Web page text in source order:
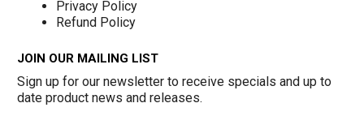
Privacy Policy
Refund Policy
JOIN OUR MAILING LIST
Sign up for our newsletter to receive specials and up to
date product news and releases.